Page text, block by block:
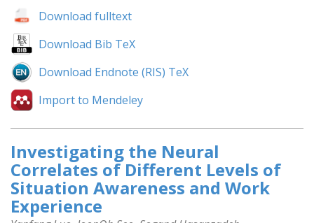
Download fulltext
Download Bib TeX
Download Endnote (RIS) TeX
Import to Mendeley
Investigating the Neural
Correlates of Different Levels of
Situation Awareness and Work
Experience